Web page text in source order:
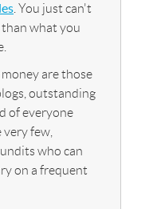
. You just can't
what you
are those
outstanding
of everyone
few,
who can
on a frequent